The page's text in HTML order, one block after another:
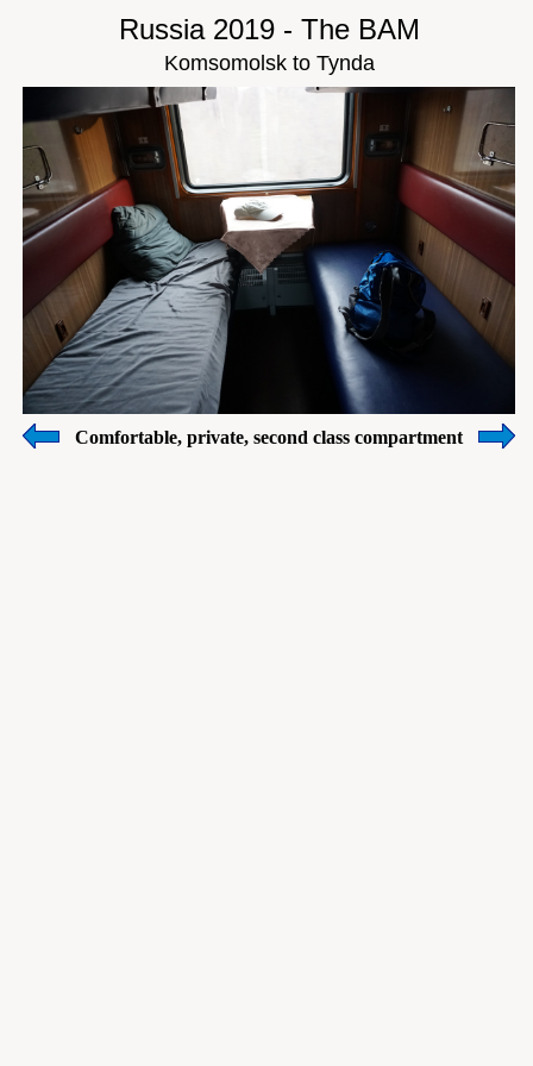
Russia 2019 - The BAM
Komsomolsk to Tynda
Comfortable, private, second class compartment